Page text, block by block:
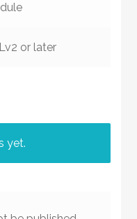
or later
yet.